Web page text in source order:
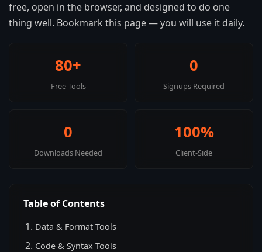
free, open in the browser, and designed to do one
thing well. Bookmark this page — you will use it daily.
80+
Free Tools
0
Signups Required
0
Downloads Needed
100%
Client-Side
Table of Contents
Data & Format Tools
Code & Syntax Tools